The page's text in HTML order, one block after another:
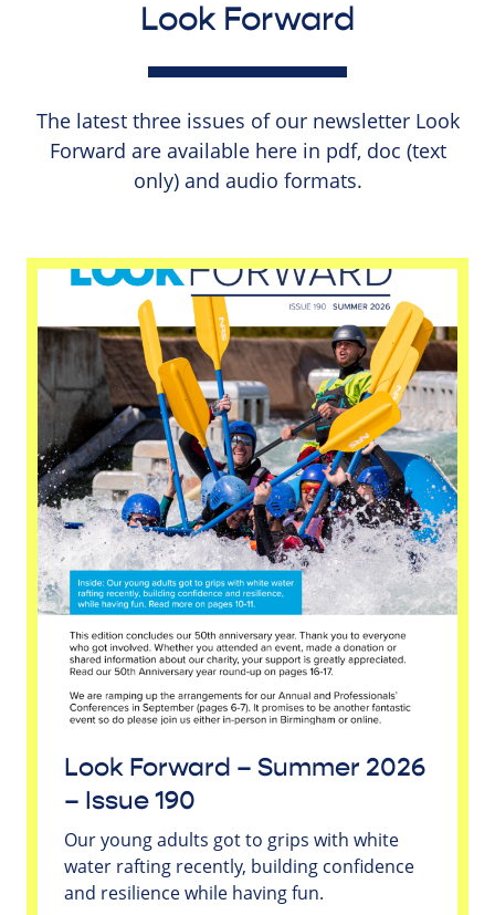
Look Forward
The latest three issues of our newsletter Look
Forward are available here in pdf, doc (text
only) and audio formats.
Look Forward – Summer 2026
– Issue 190
Our young adults got to grips with white
water rafting recently, building confidence
and resilience while having fun.